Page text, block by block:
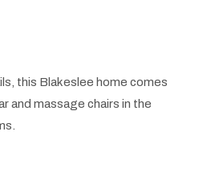
this Blakeslee home comes
and massage chairs in the